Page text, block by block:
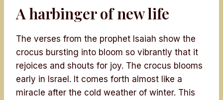
A harbinger of new life
The verses from the prophet Isaiah show the
crocus bursting into bloom so vibrantly that it
rejoices and shouts for joy. The crocus blooms
early in Israel. It comes forth almost like a
miracle after the cold weather of winter. This